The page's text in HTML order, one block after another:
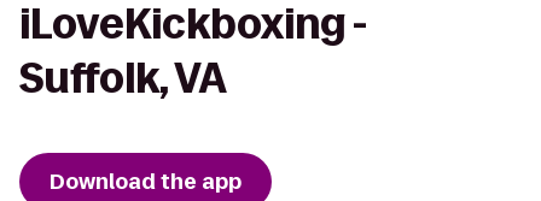
iLoveKickboxing -
Suffolk, VA
Download the app